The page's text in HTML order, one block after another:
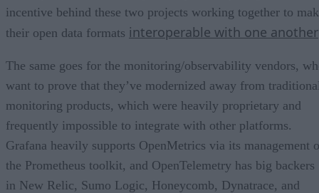
incentive behind these two projects working together to
their open data formats interoperable with one another
The same goes for the monitoring/observability vendors,
want to prove that they’ve modernized away from
monitoring products, which were heavily proprietary and
frequently impossible to integrate with other platforms.
Grafana heavily supports OpenMetrics via its management
the Prometheus toolkit, and OpenTelemetry has big backers
in New Relic, Sumo Logic, Honeycomb, Dynatrace, and